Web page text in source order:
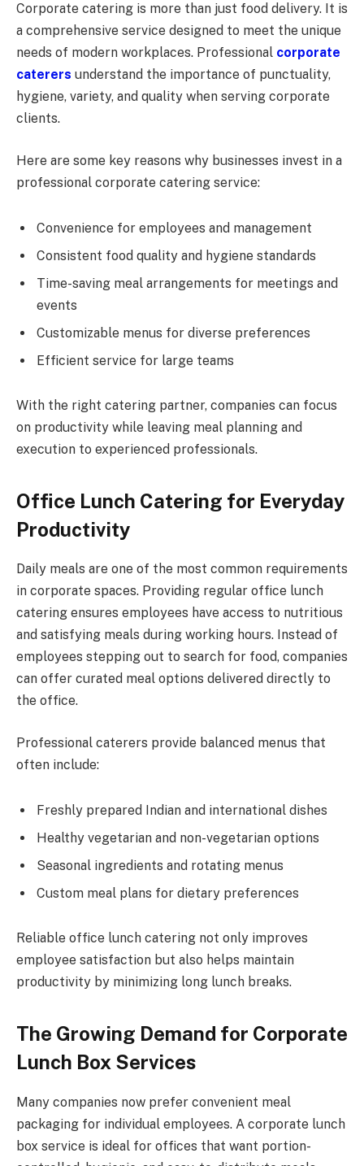
Corporate catering is more than just food delivery. It is
a comprehensive service designed to meet the unique
needs of modern workplaces. Professional corporate
caterers understand the importance of punctuality,
hygiene, variety, and quality when serving corporate
clients.
Here are some key reasons why businesses invest in a
professional corporate catering service:
Convenience for employees and management
Consistent food quality and hygiene standards
Time-saving meal arrangements for meetings and
events
Customizable menus for diverse preferences
Efficient service for large teams
With the right catering partner, companies can focus
on productivity while leaving meal planning and
execution to experienced professionals.
Office Lunch Catering for Everyday
Productivity
Daily meals are one of the most common requirements
in corporate spaces. Providing regular office lunch
catering ensures employees have access to nutritious
and satisfying meals during working hours. Instead of
employees stepping out to search for food, companies
can offer curated meal options delivered directly to
the office.
Professional caterers provide balanced menus that
often include:
Freshly prepared Indian and international dishes
Healthy vegetarian and non-vegetarian options
Seasonal ingredients and rotating menus
Custom meal plans for dietary preferences
Reliable office lunch catering not only improves
employee satisfaction but also helps maintain
productivity by minimizing long lunch breaks.
The Growing Demand for Corporate
Lunch Box Services
Many companies now prefer convenient meal
packaging for individual employees. A corporate lunch
box service is ideal for offices that want portion-